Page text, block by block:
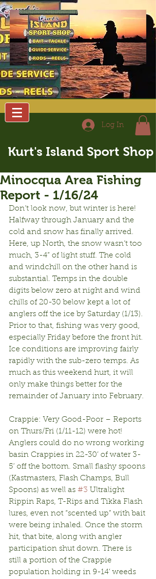
Log In
Kurt's Island Sport Shop
Minocqua Area Fishing
Report - 1/16/24
Don’t look now, but winter is here!
Halfway through January and the
cold and snow has finally arrived.
Here, up North, the snow wasn’t too
much, 3-4” of light stuff. The cold
and windchill on the other hand is
substantial. Temps in the double
digits below zero at night and wind
chills of 20-30 below kept a lot of
anglers off the ice by Saturday (1/13).
Prior to that, fishing was very good,
especially Friday before the front hit.
Ice conditions are improving fairly
rapidly with the sub-zero temps. As
much as this weekend hurt, it will
only make things better for the
remainder of January into February.
Crappie: Very Good-Poor – Reports
on Thurs/Fri (1/11-12) were hot!
Anglers could do no wrong working
basin Crappies in 22-30’ of water 3-
5’ off the bottom. Small flashy spoons
(Kastmasters, Flash Champs, Bull
Spoons) as well as #3 Ultralight
Rippin Raps, T-Rips and Tikka Flash
lures, even not “scented up” with bait
were being inhaled. Once the storm
hit, that bite, along with angler
participation shut down. There is
still a portion of the Crappie
population holding in 9-14’ weeds